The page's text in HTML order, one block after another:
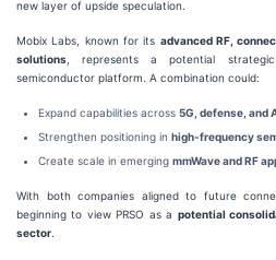
new layer of upside speculation.
Mobix Labs, known for its advanced RF,
solutions , represents a potential
semiconductor platform. A combination could:
Expand capabilities across 5G, defense, and
Strengthen positioning in high-frequency
Create scale in emerging mmWave and RF
With both companies aligned to future
beginning to view PRSO as a potential
sector